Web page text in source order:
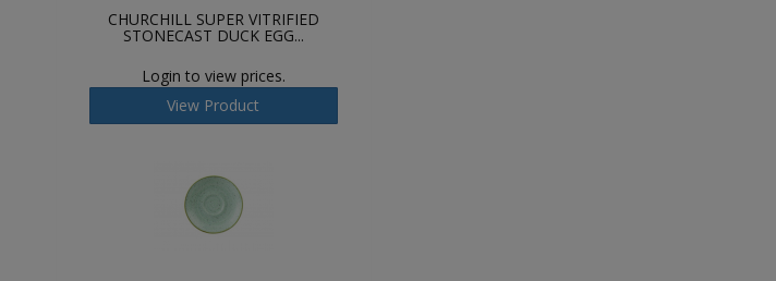
CHURCHILL SUPER VITRIFIED
STONECAST DUCK EGG...
Login to view prices.
View Product